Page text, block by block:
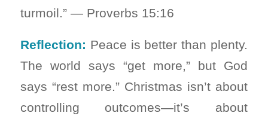
turmoil.” — Proverbs 15:16
Reflection: Peace is better than plenty.
The world says “get more,” but God
says “rest more.” Christmas isn’t about
controlling outcomes—it’s about